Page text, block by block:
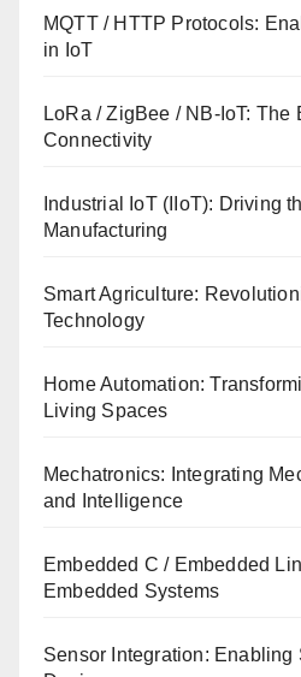
MQTT / HTTP Protocols:
in IoT
LoRa / ZigBee / NB-IoT: The
Connectivity
Industrial IoT (IIoT): Driving
Manufacturing
Smart Agriculture:
Technology
Home Automation:
Living Spaces
Mechatronics: Integrating
and Intelligence
Embedded C / Embedded
Embedded Systems
Sensor Integration: Enabling